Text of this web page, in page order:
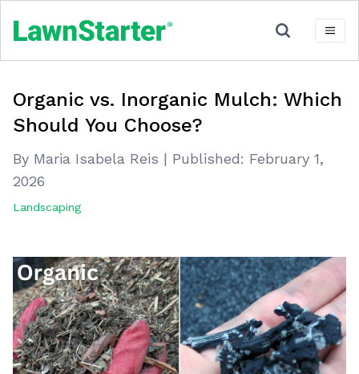
Organic vs. Inorganic Mulch: Which
Should You Choose?
By Maria Isabela Reis | Published: February 1,
2026
Landscaping